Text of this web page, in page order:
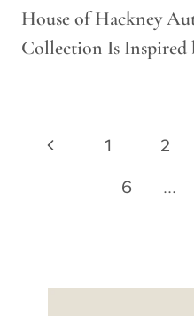
House of Hackney
Collection Is
Page
navigation
Previous1 2
6
…